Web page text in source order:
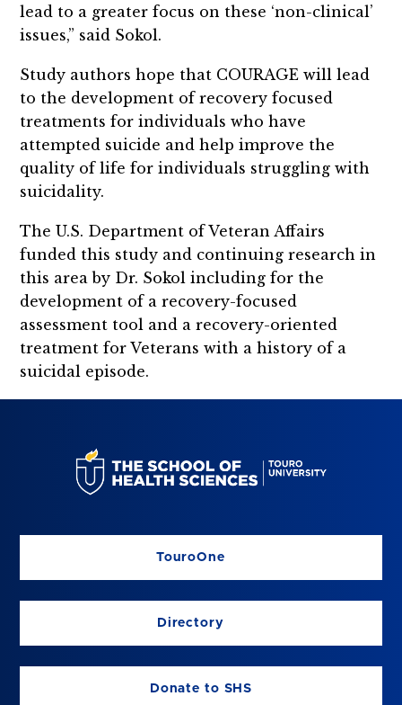
lead to a greater focus on these ‘non-clinical’
issues,” said Sokol.
Study authors hope that COURAGE will lead
to the development of recovery focused
treatments for individuals who have
attempted suicide and help improve the
quality of life for individuals struggling with
suicidality.
The U.S. Department of Veteran Affairs
funded this study and continuing research in
this area by Dr. Sokol including for the
development of a recovery-focused
assessment tool and a recovery-oriented
treatment for Veterans with a history of a
suicidal episode.
TouroOne
Directory
Donate to SHS